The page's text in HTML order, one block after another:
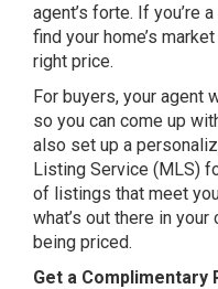
agent’s forte. If you’re
find your home’s
right price.
For buyers, your agent
so you can come up
also set up a
Listing Service (MLS)
of listings that meet
what’s out there in
being priced.
Get a Complimentary